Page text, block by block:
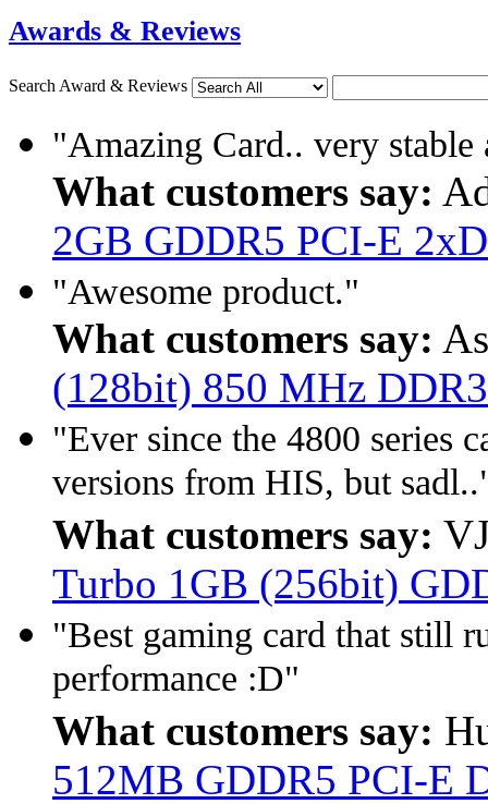
Awards & Reviews
Search Award & Reviews
"Amazing Card.. very stable
What customers say:
2GB GDDR5 PCI-E
"Awesome product."
What customers say:
(128bit) 850 MHz
"Ever since the 4800 series
versions from HIS, but
What customers say:
Turbo 1GB (256bit)
"Best gaming card that still
performance :D"
What customers say:
512MB GDDR5 PCI-E